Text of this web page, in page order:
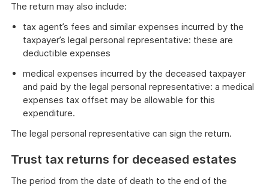
The return may also include:
tax agent’s fees and similar expenses incurred by the
taxpayer’s legal personal representative: these are
deductible expenses
medical expenses incurred by the deceased taxpayer
and paid by the legal personal representative: a medical
expenses tax offset may be allowable for this
expenditure.
The legal personal representative can sign the return.
Trust tax returns for deceased estates
The period from the date of death to the end of the